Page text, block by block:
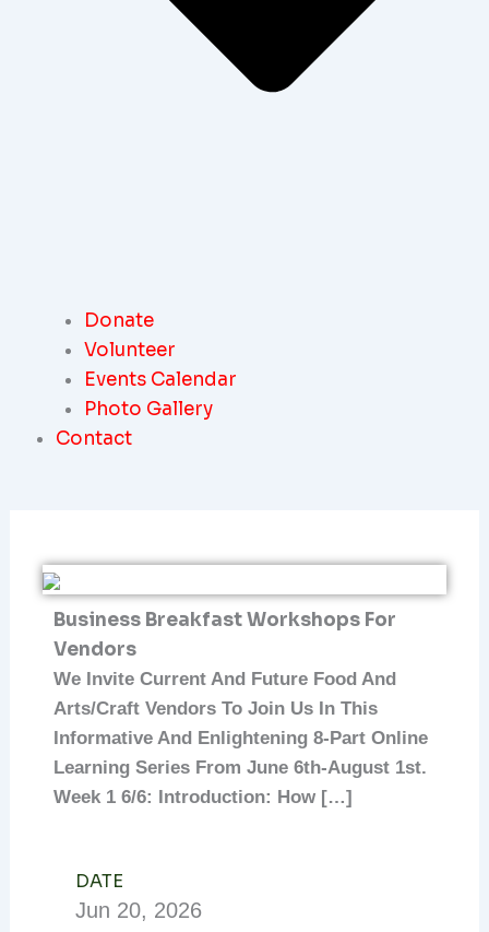
Donate
Volunteer
Events Calendar
Photo Gallery
Contact
Business Breakfast Workshops For
Vendors
We Invite Current And Future Food And
Arts/craft Vendors To Join Us In This
Informative And Enlightening 8-Part Online
Learning Series From June 6th-August 1st.
Week 1 6/6: Introduction: How […]
DATE
Jun 20, 2026